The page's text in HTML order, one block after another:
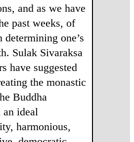
and as we have
past weeks, of
determining one’s
Sulak Sivaraksa
have suggested
the monastic
Buddha
an ideal
harmonious,